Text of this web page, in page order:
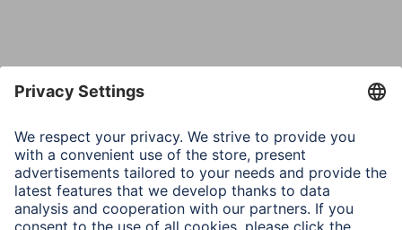
Note for Consumers
In addition to the various installation accessories
delivered in the package, we also recommend the
following tools: drill, pencil, screwdriver, power
screwdriver, measuring tape, open-end spanner, spirit